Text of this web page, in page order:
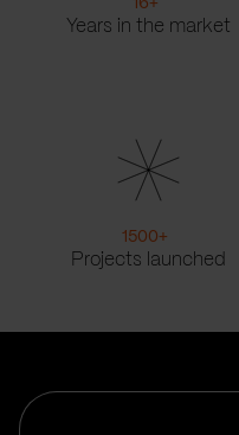
16+
Years in the market
1500+
Projects launched